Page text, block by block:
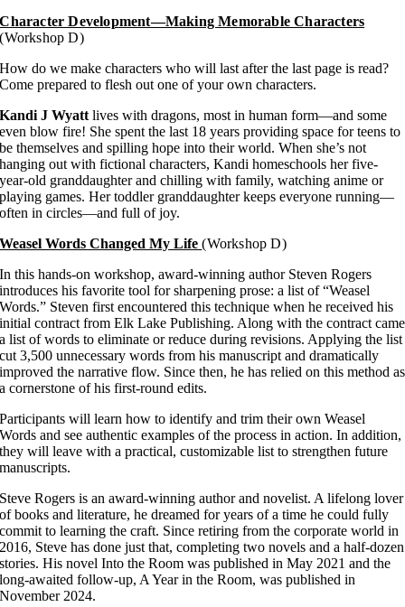
Character Development—Making Memorable Characters
(Workshop D)
How do we make characters who will last after the last page is read?
Come prepared to flesh out one of your own characters.
Kandi J Wyatt lives with dragons, most in human form—and some
even blow fire! She spent the last 18 years providing space for teens to
be themselves and spilling hope into their world. When she’s not
hanging out with fictional characters, Kandi homeschools her five-
year-old granddaughter and chilling with family, watching anime or
playing games. Her toddler granddaughter keeps everyone running—
often in circles—and full of joy.
Weasel Words Changed My Life(Workshop D)
In this hands-on workshop, award-winning author Steven Rogers
introduces his favorite tool for sharpening prose: a list of “Weasel
Words.” Steven first encountered this technique when he received his
initial contract from Elk Lake Publishing. Along with the contract came
a list of words to eliminate or reduce during revisions. Applying the list
cut 3,500 unnecessary words from his manuscript and dramatically
improved the narrative flow. Since then, he has relied on this method as
a cornerstone of his first-round edits.
Participants will learn how to identify and trim their own Weasel
Words and see authentic examples of the process in action. In addition,
they will leave with a practical, customizable list to strengthen future
manuscripts.
Steve Rogers is an award-winning author and novelist. A lifelong lover
of books and literature, he dreamed for years of a time he could fully
commit to learning the craft. Since retiring from the corporate world in
2016, Steve has done just that, completing two novels and a half-dozen
stories. His novel Into the Room was published in May 2021 and the
long-awaited follow-up, A Year in the Room, was published in
November 2024.